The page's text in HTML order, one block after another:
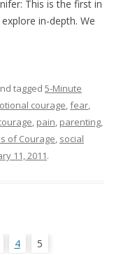
This is the first in
in-depth. We
tagged 5-Minute
courage,fear,
, pain, parenting,
of Courage, social
11, 2011.
4 5